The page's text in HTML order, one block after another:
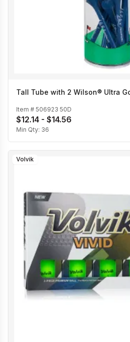
Tall Tube with 2 Wilson® Ultra
Item # 506923 50D
$12.14 - $14.56
Min Qty: 36
Volvik